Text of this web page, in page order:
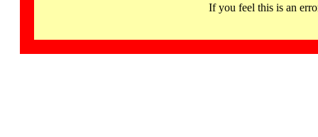
If you feel this is an